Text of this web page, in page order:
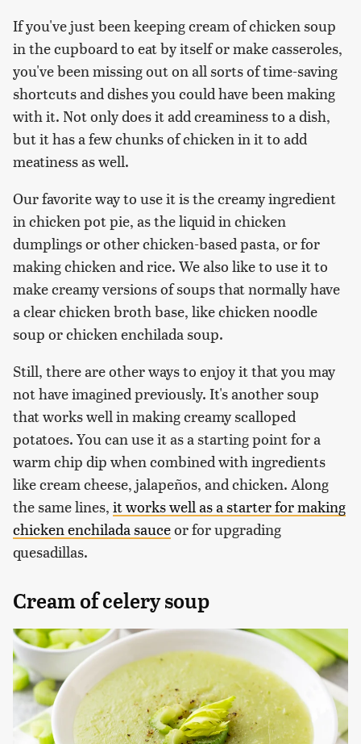
If you've just been keeping cream of chicken soup
in the cupboard to eat by itself or make casseroles,
you've been missing out on all sorts of time-saving
shortcuts and dishes you could have been making
with it. Not only does it add creaminess to a dish,
but it has a few chunks of chicken in it to add
meatiness as well.
Our favorite way to use it is the creamy ingredient
in chicken pot pie, as the liquid in chicken
dumplings or other chicken-based pasta, or for
making chicken and rice. We also like to use it to
make creamy versions of soups that normally have
a clear chicken broth base, like chicken noodle
soup or chicken enchilada soup.
Still, there are other ways to enjoy it that you may
not have imagined previously. It's another soup
that works well in making creamy scalloped
potatoes. You can use it as a starting point for a
warm chip dip when combined with ingredients
like cream cheese, jalapeños, and chicken. Along
the same lines, it works well as a starter for making
chicken enchilada sauceor for upgrading
quesadillas.
Cream of celery soup